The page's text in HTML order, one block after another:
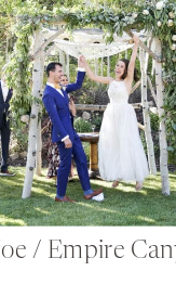
/ Empire